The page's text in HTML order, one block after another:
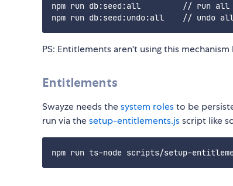
npm run db:seed:all         // run all
PS: Entitlements aren't using this
Entitlements
Swayze needs thesystem rolesto be
run via thesetup-entitlements.jsscript like